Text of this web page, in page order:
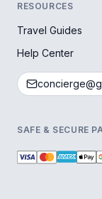
RESOURCES
Travel Guides
Help Center
SAFE & SECURE